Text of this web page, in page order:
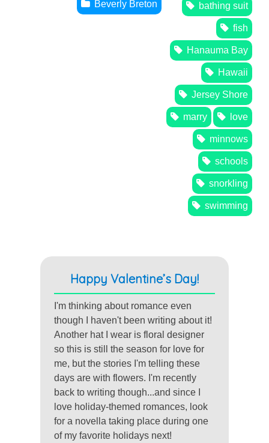
bathing suit
fish
Hanauma Bay
Hawaii
Jersey Shore
love
marry
minnows
schools
snorkling
swimming
Beverly Breton
Happy Valentine’s Day!
I'm thinking about romance even
though I haven't been writing about it!
Another hat I wear is floral designer
so this is still the season for love for
me, but the stories I'm telling these
days are with flowers. I'm recently
back to writing though...and since I
love holiday-themed romances, look
for a novella taking place during one
of my favorite holidays next!